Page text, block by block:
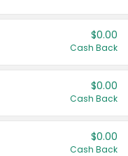
$0.00
Cash Back
$0.00
Cash Back
$0.00
Cash Back